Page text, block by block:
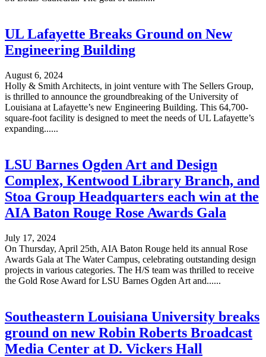
UL Lafayette Breaks Ground on New
Engineering Building
August 6, 2024
Holly & Smith Architects, in joint venture with The Sellers Group,
is thrilled to announce the groundbreaking of the University of
Louisiana at Lafayette’s new Engineering Building. This 64,700-
square-foot facility is designed to meet the needs of UL Lafayette’s
expanding......
LSU Barnes Ogden Art and Design
Complex, Kentwood Library Branch, and
Stoa Group Headquarters each win at the
AIA Baton Rouge Rose Awards Gala
July 17, 2024
On Thursday, April 25th, AIA Baton Rouge held its annual Rose
Awards Gala at The Water Campus, celebrating outstanding design
projects in various categories. The H/S team was thrilled to receive
the Gold Rose Award for LSU Barnes Ogden Art and......
Southeastern Louisiana University breaks
ground on new Robin Roberts Broadcast
Media Center at D. Vickers Hall